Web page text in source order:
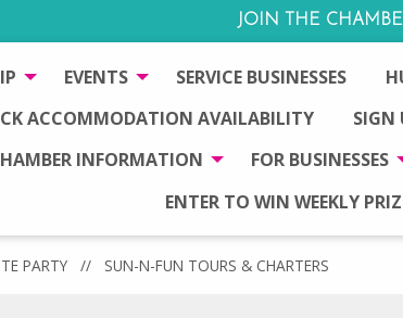
JOIN THE
EVENTS SERVICE BUSINESSES
ACCOMMODATION AVAILABILITY
SIGN
INFORMATION
FOR BUSINESSES
ENTER TO WIN WEEKLY
PARTY // SUN-N-FUN TOURS & CHARTERS